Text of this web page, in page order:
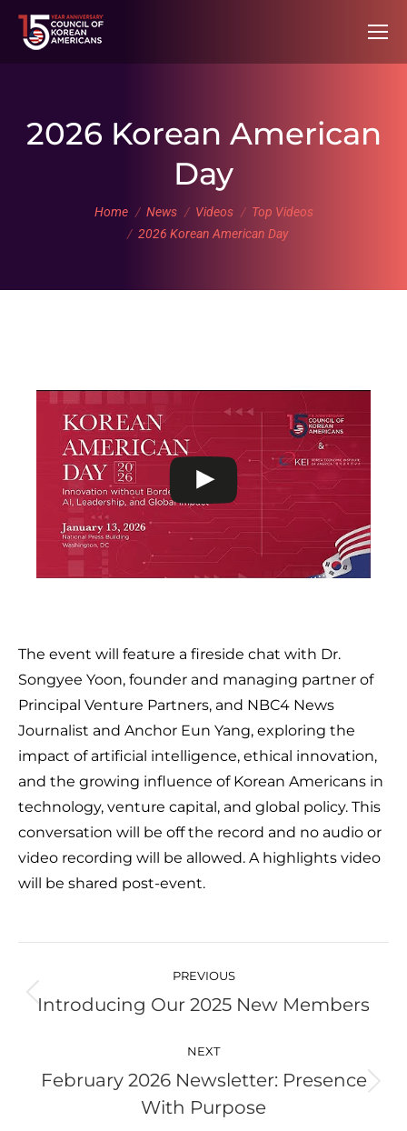
2026 Korean American
Day
You are here:Home News Videos
Top Videos
2026 Korean American Day
The event will feature a fireside chat with Dr.
Songyee Yoon, founder and managing partner of
Principal Venture Partners, and NBC4 News
Journalist and Anchor Eun Yang, exploring the
impact of artificial intelligence, ethical innovation,
and the growing influence of Korean Americans in
technology, venture capital, and global policy. This
conversation will be off the record and no audio or
video recording will be allowed. A highlights video
will be shared post-event.
PREVIOUS
Previous
Introducing Our 2025 New Members
NEXT
Next
post:
February 2026 Newsletter: Presence
With Purpose